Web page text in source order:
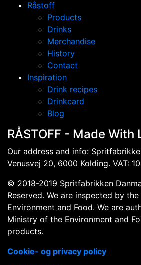
Råstoff
Products
Drinks
Merchandise
History
Contact
Inspiration
Drink recipes
Drinkcard
Blog
RÅSTOFF - Made With
Our address and info:
Venusvej 20, 6000 Kolding. VAT:
© 2018-2019 Spritfabrikken
Reserved. We are inspected by
Environment and Food. We are
Ministry of the Environment and
products.
Cookie- og privacy policy